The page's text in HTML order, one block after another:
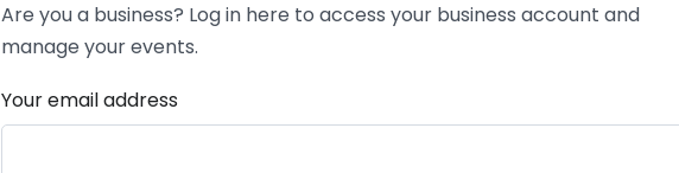
Are you a business? Log in here to access your business account and
manage your events.
Your email address